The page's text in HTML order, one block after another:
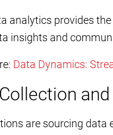
analytics provides
insights and
Data Dynamics:
are sourcing data